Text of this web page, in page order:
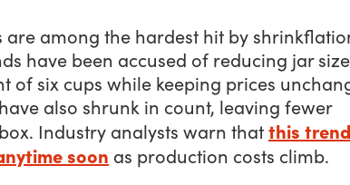
are among the hardest hit by
have been accused of reducing jar
of six cups while keeping prices
also shrunk in count, leaving fewer
Industry analysts warn thatthis
soon as production costs climb.